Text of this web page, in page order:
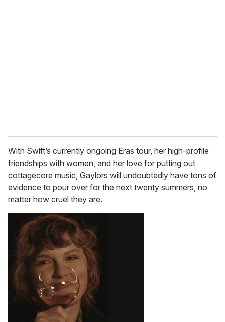
With Swift’s currently ongoing Eras tour, her high-profile
friendships with women, and her love for putting out
cottagecore music, Gaylors will undoubtedly have tons of
evidence to pour over for the next twenty summers, no
matter how cruel they are.